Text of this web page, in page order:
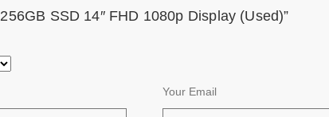
256GB SSD 14″ FHD 1080p Display (Used)”
Your Email